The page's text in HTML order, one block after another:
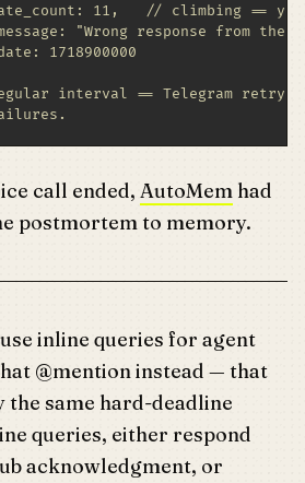
11,   // climbing ==
"Wrong response from the
1718900000
interval == Telegram retrying
call ended, AutoMem had
postmortem to memory.
inline queries for agent
@mention instead — that
the same hard-deadline
queries, either respond
acknowledgment, or